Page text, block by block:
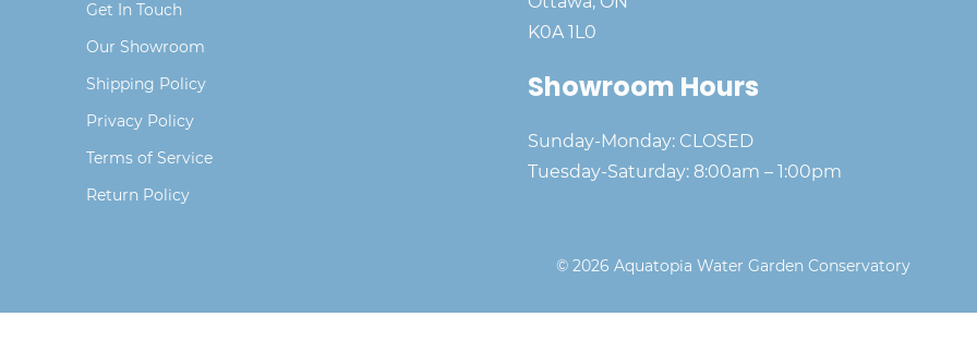
Get In Touch
Our Showroom
Shipping Policy
Privacy Policy
Terms of Service
Return Policy
K0A 1L0
Showroom Hours
Sunday-Monday: CLOSED
Tuesday-Saturday: 8:00am – 1:00pm
© 2026 Aquatopia Water Garden Conservatory